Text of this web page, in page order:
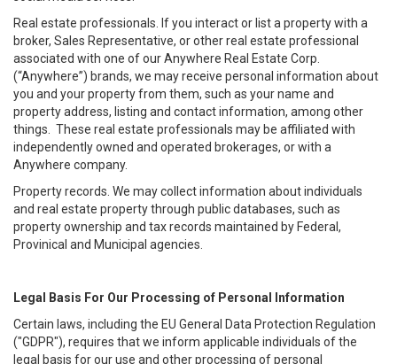
Real estate professionals. If you interact or list a property with a
broker, Sales Representative, or other real estate professional
associated with one of our Anywhere Real Estate Corp.
(“Anywhere”) brands, we may receive personal information about
you and your property from them, such as your name and
property address, listing and contact information, among other
things. These real estate professionals may be affiliated with
independently owned and operated brokerages, or with a
Anywhere company.
Property records. We may collect information about individuals
and real estate property through public databases, such as
property ownership and tax records maintained by Federal,
Provinical and Municipal agencies.
Legal Basis For Our Processing of Personal Information
Certain laws, including the EU General Data Protection Regulation
("GDPR"), requires that we inform applicable individuals of the
legal basis for our use and other processing of personal